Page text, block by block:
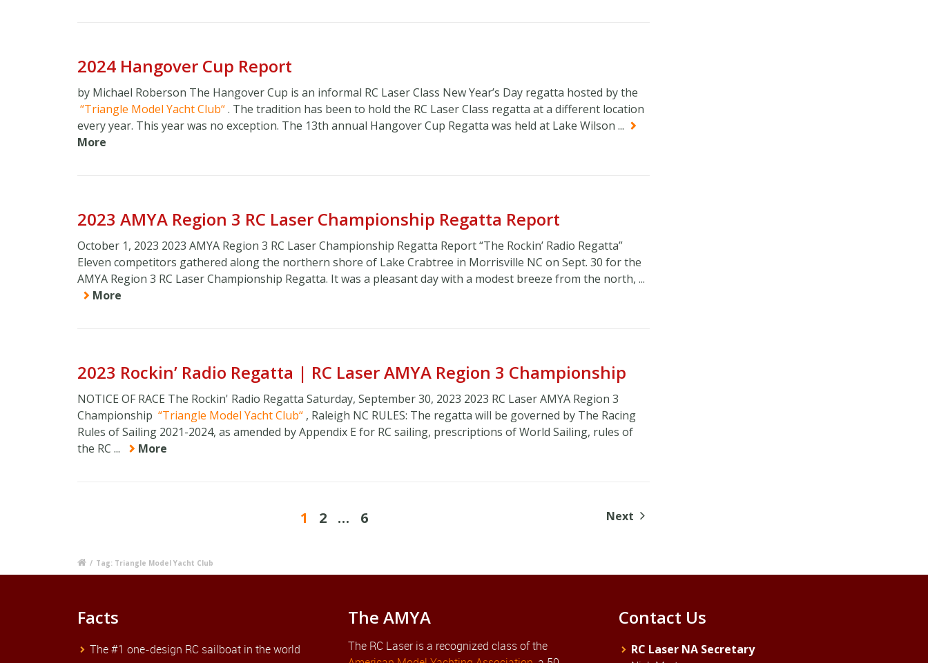
2024 Hangover Cup Report
by Michael Roberson The Hangover Cup is an informal RC Laser Class New Year’s Day regatta hosted by the
Triangle Model Yacht Club . The tradition has been to hold the RC Laser Class regatta at a different location
every year. This year was no exception. The 13th annual Hangover Cup Regatta was held at Lake Wilson ...
More
2023 AMYA Region 3 RC Laser Championship Regatta Report
October 1, 2023 2023 AMYA Region 3 RC Laser Championship Regatta Report “The Rockin’ Radio Regatta”
Eleven competitors gathered along the northern shore of Lake Crabtree in Morrisville NC on Sept. 30 for the
AMYA Region 3 RC Laser Championship Regatta. It was a pleasant day with a modest breeze from the north, ...
More
2023 Rockin’ Radio Regatta | RC Laser AMYA Region 3 Championship
NOTICE OF RACE The Rockin' Radio Regatta Saturday, September 30, 2023 2023 RC Laser AMYA Region 3
Championship
Triangle Model Yacht Club , Raleigh NC RULES: The regatta will be governed by The Racing
Rules of Sailing 2021-2024, as amended by Appendix E for RC sailing, prescriptions of World Sailing, rules of
the RC ...
More
1 2 … 6 Next
/ Tag: Triangle Model Yacht Club
Facts
The #1 one-design RC sailboat in the world
The AMYA
The RC Laser is a recognized class of the
Contact Us
RC Laser NA Secretary